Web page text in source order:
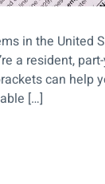
in the United
a resident,
can help
[…]